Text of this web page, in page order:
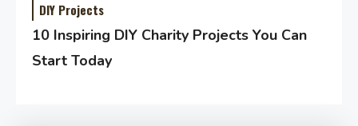
DIY Projects
10 Inspiring DIY Charity Projects You Can
Start Today